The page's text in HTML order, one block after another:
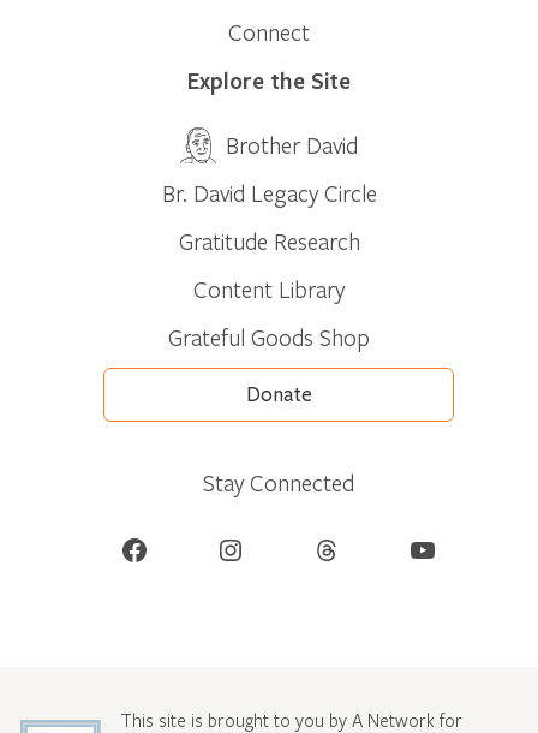
Connect
Explore the Site
Brother David
Br. David Legacy Circle
Gratitude Research
Content Library
Grateful Goods Shop
Donate
Stay Connected
Facebook Instagram Threads YouTube
This site is brought to you by A Network for